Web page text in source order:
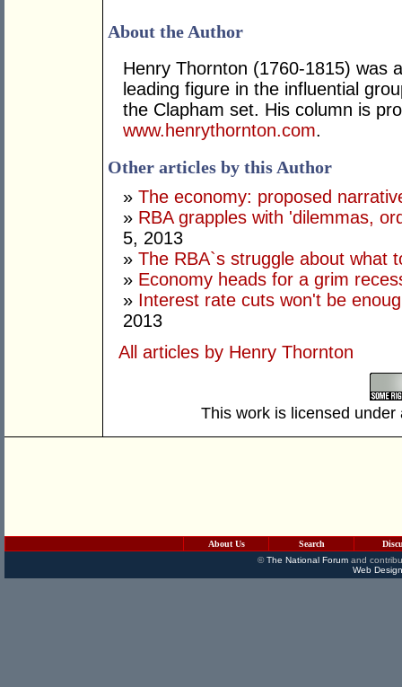
About the Author
Henry Thornton (1760-1815) was
leading figure in the influential
the Clapham set. His column is
www.henrythornton.com.
Other articles by this Author
» The economy: proposed
» RBA grapples with 'dilemmas,
5, 2013
» The RBA`s struggle about what
» Economy heads for a grim
» Interest rate cuts won't be
2013
All articles by Henry Thornton
This work is licensed
About Us Search
©The National Forumand
Web